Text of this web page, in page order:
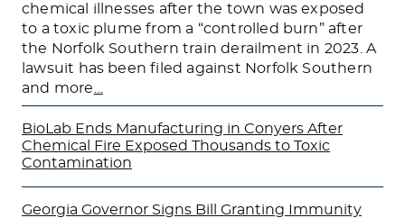
chemical illnesses after the town was exposed
to a toxic plume from a “controlled burn” after
the Norfolk Southern train derailment in 2023. A
lawsuit has been filed against Norfolk Southern
and more
BioLab Ends Manufacturing in Conyers After
Chemical Fire Exposed Thousands to Toxic
Contamination
Georgia Governor Signs Bill Granting Immunity